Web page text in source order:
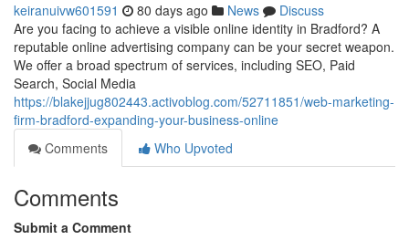
keiranuivw601591 80 days ago News
Discuss
Are you facing to achieve a visible online identity in Bradford? A
reputable online advertising company can be your secret weapon.
We offer a broad spectrum of services, including SEO, Paid
Search, Social Media
https://blakejjug802443.activoblog.com/52711851/web-marketing-
firm-bradford-expanding-your-business-online
Comments
Who Upvoted
Comments
Submit a Comment